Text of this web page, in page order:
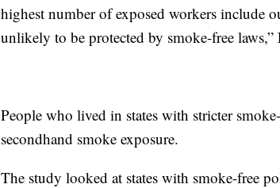
highest number of exposed workers include
unlikely to be protected by smoke-free
People who lived in states with stricter
secondhand smoke exposure.
The study looked at states with smoke-free